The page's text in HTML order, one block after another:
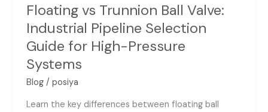
Floating vs Trunnion Ball Valve:
Industrial Pipeline Selection
Guide for High-Pressure
Systems
Blog /posiya
Learn the key differences between floating ball